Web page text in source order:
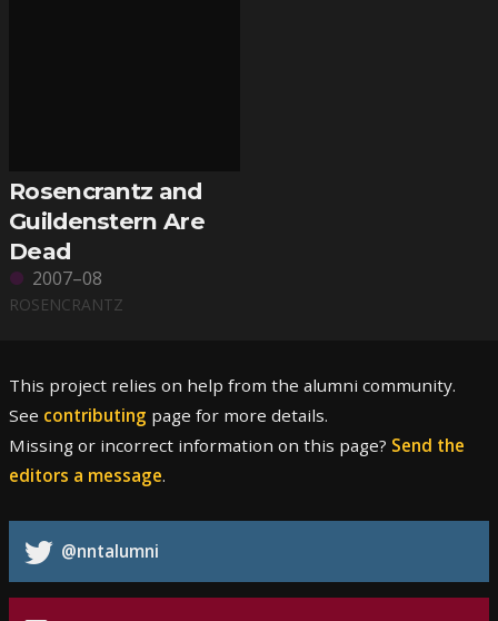
Rosencrantz and
Guildenstern Are
Dead
2007–08
ROSENCRANTZ
This project relies on help from the alumni community.
See contributing page for more details.
Missing or incorrect information on this page? Send the
editors a message.
@nntalumni